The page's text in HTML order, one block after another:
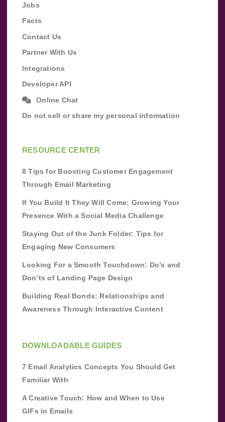
Jobs
Facts
Contact Us
Partner With Us
Integrations
Developer API
Online Chat
Do not sell or share my personal information
RESOURCE CENTER
8 Tips for Boosting Customer Engagement
Through Email Marketing
If You Build It They Will Come: Growing Your
Presence With a Social Media Challenge
Staying Out of the Junk Folder: Tips for
Engaging New Consumers
Looking For a Smooth Touchdown: Do’s and
Don’ts of Landing Page Design
Building Real Bonds: Relationships and
Awareness Through Interactive Content
DOWNLOADABLE GUIDES
7 Email Analytics Concepts You Should Get
Familiar With
A Creative Touch: How and When to Use
GIFs in Emails